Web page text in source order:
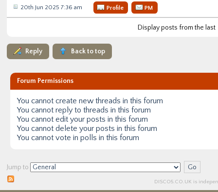
20th Jun 2025 7:36 am Profile PM
Display posts from the last
Reply Back to top
Forum Permissions
You cannot create new threads in this forum
You cannot reply to threads in this forum
You cannot edit your posts in this forum
You cannot delete your posts in this forum
You cannot vote in polls in this forum
Jump to
DISCO5.CO.UK is